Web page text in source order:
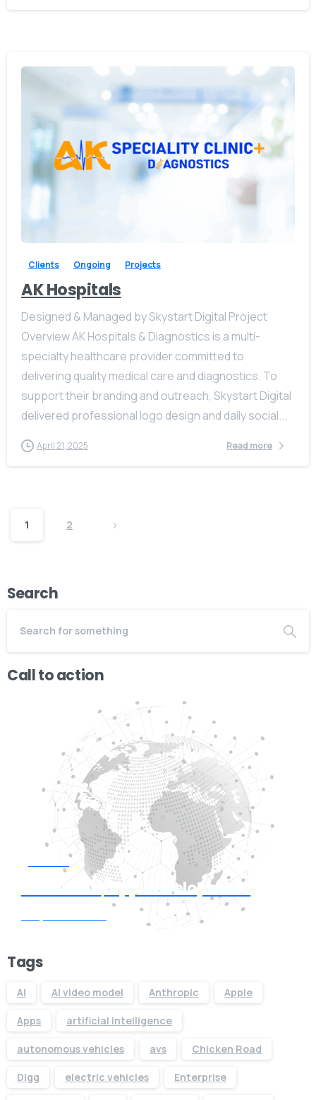
Clients Ongoing Projects
AK Hospitals
Designed & Managed by Skystart Digital Project
Overview AK Hospitals & Diagnostics is a multi-
specialty healthcare provider committed to
delivering quality medical care and diagnostics. To
support their branding and outreach, Skystart Digital
delivered professional logo design and daily social...
April 21, 2025 Read more
1 2
Search
Call to action
Need Web/App Development
Tags
AI AI video model Anthropic Apple
Apps artificial intelligence
autonomous vehicles avs Chicken Road
Digg electric vehicles Enterprise
Send us a message
Send your message any time you want.
+91 7386 30 8788
Our usual reply time:1 Business day